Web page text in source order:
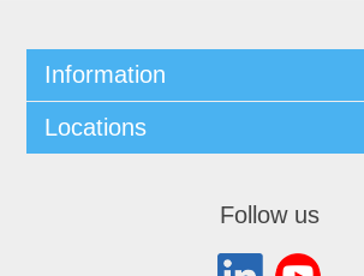
Information
Locations
Follow us